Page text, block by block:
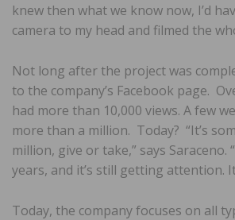
knew then what we know now, I’d
camera to my head and filmed the
Not long after the project was
to the company’s Facebook page.
had more than 10,000 views. A few
more than a million. Today? “It’s
million, give or take,” says Saraceno.
years, and it’s still getting attention.
Today, the company focuses on all